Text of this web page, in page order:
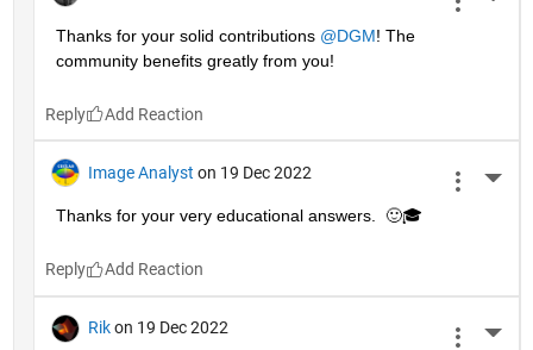
Thanks for your solid contributions @DGM! The
community benefits greatly from you!
Reply
Image Analyst on 19 Dec 2022
Thanks for your very educational answers.  🙂🎓
Reply
Rik on 19 Dec 2022